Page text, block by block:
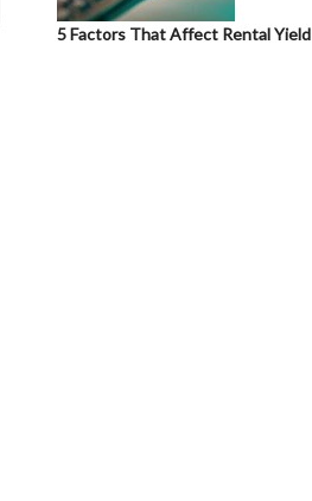
5 Factors That Affect Rental Yield